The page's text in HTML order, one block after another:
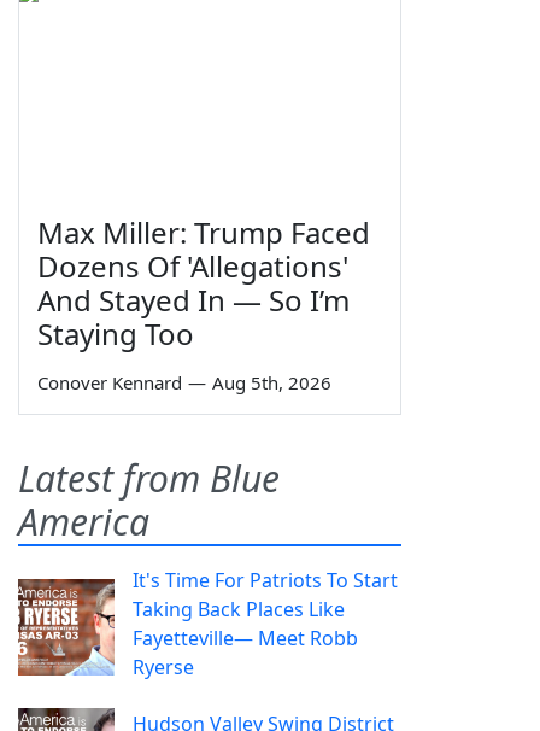
Max Miller: Trump Faced
Dozens Of 'Allegations'
And Stayed In — So I’m
Staying Too
Conover Kennard — Aug 5th, 2026
Latest from Blue
America
It's Time For Patriots To Start
Taking Back Places Like
Fayetteville— Meet Robb
Ryerse
Hudson Valley Swing District